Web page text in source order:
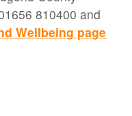
810400 and
Wellbeing page